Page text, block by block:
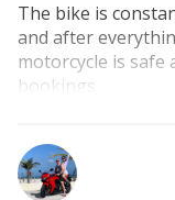
The bike is
and after
motorcycle is
bookings.
Experience the